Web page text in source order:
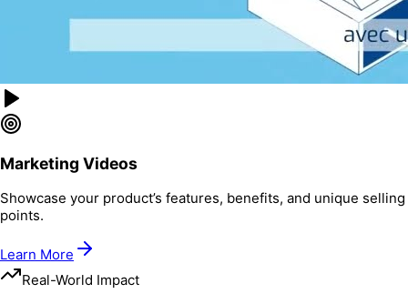
Marketing Videos
Showcase your product’s features, benefits, and unique selling
points.
Learn More
Real-World Impact